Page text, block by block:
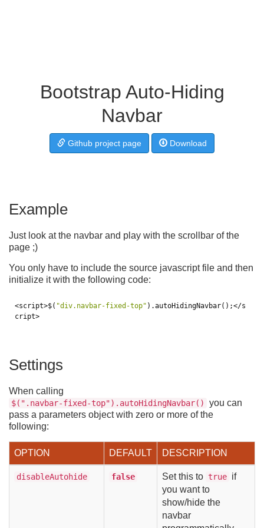
Bootstrap Auto-Hiding
Navbar
Github project page Download
Example
Just look at the navbar and play with the scrollbar of the
page ;)
You only have to include the source javascript file and then
initialize it with the following code:
<script>$( "div.navbar-fixed-top" ).autoHidingNavbar();</s
cript>
Settings
When calling
$(".navbar-fixed-top").autoHidingNavbar()
you can
pass a parameters object with zero or more of the
following:
OPTION DEFAULT DESCRIPTION
disableAutohide false Set this to true if
you want to
show/hide the
navbar